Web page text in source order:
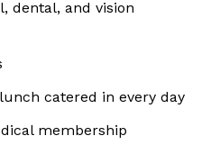
dental, and vision
catered in every day
membership